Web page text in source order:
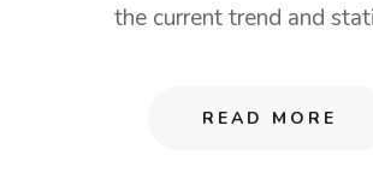
the current trend and
READ MORE